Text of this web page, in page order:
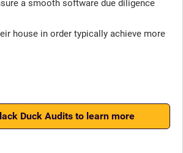
a smooth software due diligence
house in order typically achieve more
Duck Audits to learn more